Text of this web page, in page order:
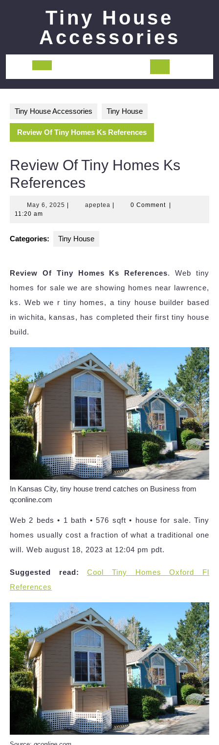
Tiny House
Accessories
Open
Tiny House Accessories Tiny House
Review Of Tiny Homes Ks References
Review Of Tiny Homes Ks
References
May 6, 2025 May
apeptea apeptea0 Comment
11:20 am
Categories: Tiny House
Review Of Tiny Homes Ks References. Web tiny
homes for sale we are showing homes near lawrence,
ks. Web we r tiny homes, a tiny house builder based
in wichita, kansas, has completed their first tiny house
build.
In Kansas City, tiny house trend catches on Business from
qconline.com
Web 2 beds • 1 bath • 576 sqft • house for sale. Tiny
homes usually cost a fraction of what a traditional one
will. Web august 18, 2023 at 12:04 pm pdt.
Suggested read:
Cool Tiny Homes Oxford Fl
References